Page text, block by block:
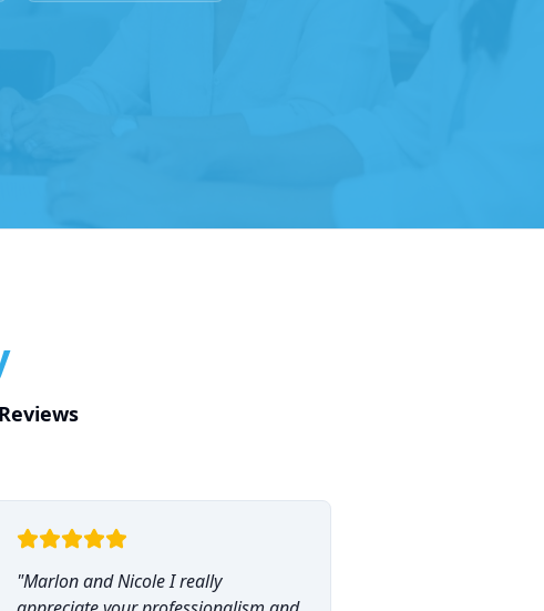
"Marlon and Nicole I really